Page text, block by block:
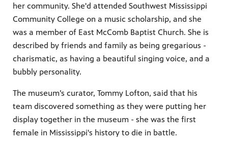
her community. She'd attended Southwest Mississippi
Community College on a music scholarship, and she
was a member of East McComb Baptist Church. She is
described by friends and family as being gregarious -
charismatic, as having a beautiful singing voice, and a
bubbly personality.
The museum’s curator, Tommy Lofton, said that his
team discovered something as they were putting her
display together in the museum - she was the first
female in Mississippi's history to die in battle.